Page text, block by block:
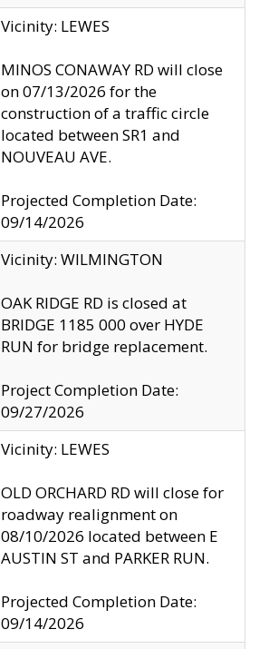
Vicinity: LEWES
MINOS CONAWAY RD will close
on 07/13/2026 for the
construction of a traffic circle
located between SR1 and
NOUVEAU AVE.
Projected Completion Date:
09/14/2026
Vicinity: WILMINGTON
OAK RIDGE RD is closed at
BRIDGE 1185 000 over HYDE
RUN for bridge replacement.
Project Completion Date:
09/27/2026
Vicinity: LEWES
OLD ORCHARD RD will close for
roadway realignment on
08/10/2026 located between E
AUSTIN ST and PARKER RUN.
Projected Completion Date:
09/14/2026